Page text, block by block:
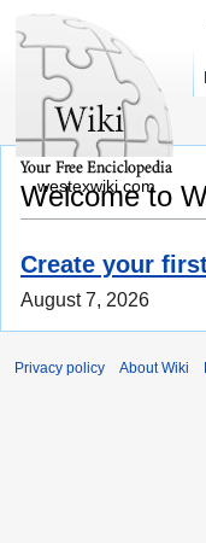
Welcome to
Create your
August 7, 2026
westexwiki.com
Privacy policy About Wiki